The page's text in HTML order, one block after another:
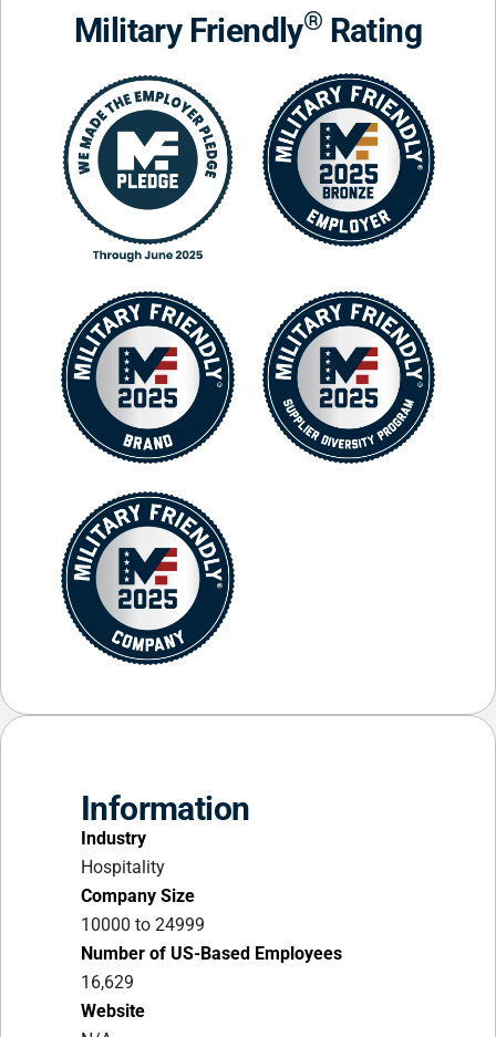
Military Friendly® Rating
Information
Industry
Hospitality
Company Size
10000 to 24999
Number of US-Based Employees
16,629
Website